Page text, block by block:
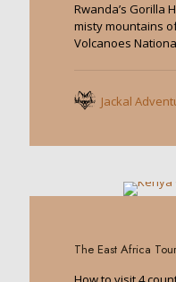
Rwanda’s Gorilla
misty mountains
Volcanoes
Jackal
The East Africa